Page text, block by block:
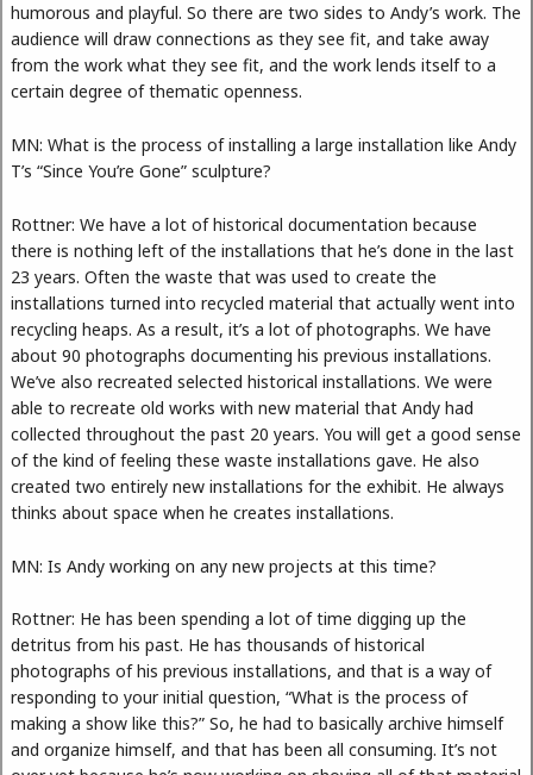
humorous and playful. So there are two sides to Andy’s work. The
audience will draw connections as they see fit, and take away
from the work what they see fit, and the work lends itself to a
certain degree of thematic openness.
MN: What is the process of installing a large installation like Andy
T’s “Since You’re Gone” sculpture?
Rottner: We have a lot of historical documentation because
there is nothing left of the installations that he’s done in the last
23 years. Often the waste that was used to create the
installations turned into recycled material that actually went into
recycling heaps. As a result, it’s a lot of photographs. We have
about 90 photographs documenting his previous installations.
We’ve also recreated selected historical installations. We were
able to recreate old works with new material that Andy had
collected throughout the past 20 years. You will get a good sense
of the kind of feeling these waste installations gave. He also
created two entirely new installations for the exhibit. He always
thinks about space when he creates installations.
MN: Is Andy working on any new projects at this time?
Rottner: He has been spending a lot of time digging up the
detritus from his past. He has thousands of historical
photographs of his previous installations, and that is a way of
responding to your initial question, “What is the process of
making a show like this?” So, he had to basically archive himself
and organize himself, and that has been all consuming. It’s not